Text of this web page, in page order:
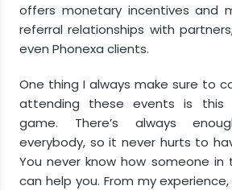
offers monetary incentives and
referral relationships with
even Phonexa clients.
One thing I always make sure to
attending these events is this
game. There’s always
everybody, so it never hurts to
You never know how someone
can help you. From my